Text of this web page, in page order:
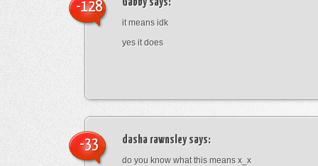
Gabbysays:
it means idk
yes it does
-128
dasha rawnsleysays:
do you know what this means x_x
-33